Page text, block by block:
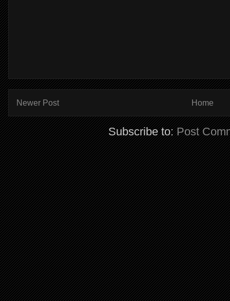
Newer Post Home
Subscribe to:Post